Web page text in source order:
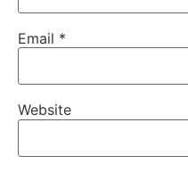
Email *
Website